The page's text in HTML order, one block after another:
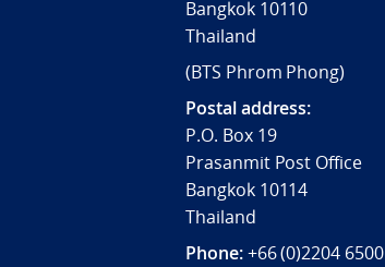
Bangkok 10110
Thailand
(BTS Phrom Phong)
Postal address:
P.O. Box 19
Prasanmit Post Office
Bangkok 10114
Thailand
Phone:+66 (0)2204 6500